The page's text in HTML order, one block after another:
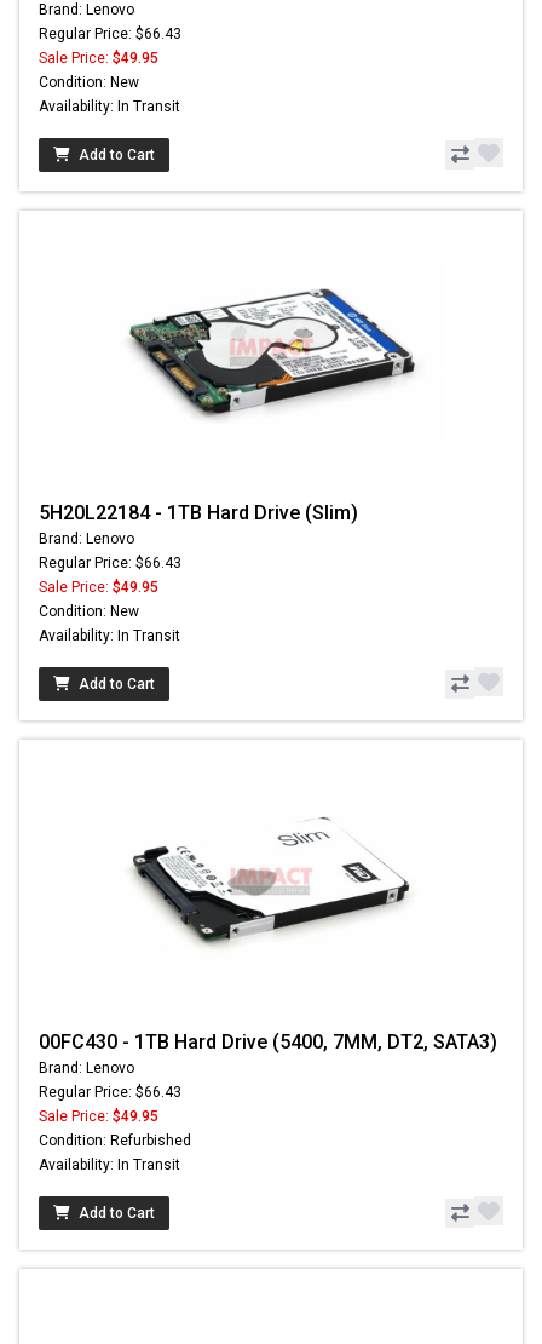
Brand: Lenovo
Regular Price: $66.43
Sale Price: $49.95
Condition: New
Availability: In Transit
Add to Cart
5H20L22184 - 1TB Hard Drive (Slim)
Brand: Lenovo
Regular Price: $66.43
Sale Price: $49.95
Condition: New
Availability: In Transit
Add to Cart
00FC430 - 1TB Hard Drive (5400, 7MM, DT2, SATA3)
Brand: Lenovo
Regular Price: $66.43
Sale Price: $49.95
Condition: Refurbished
Availability: In Transit
Add to Cart